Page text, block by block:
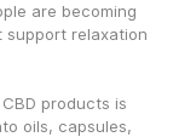
are becoming
support relaxation
products is
oils, capsules,